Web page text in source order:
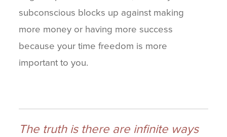
subconscious blocks up against making
more money or having more success
because your time freedom is more
important to you.
The truth is there are infinite ways